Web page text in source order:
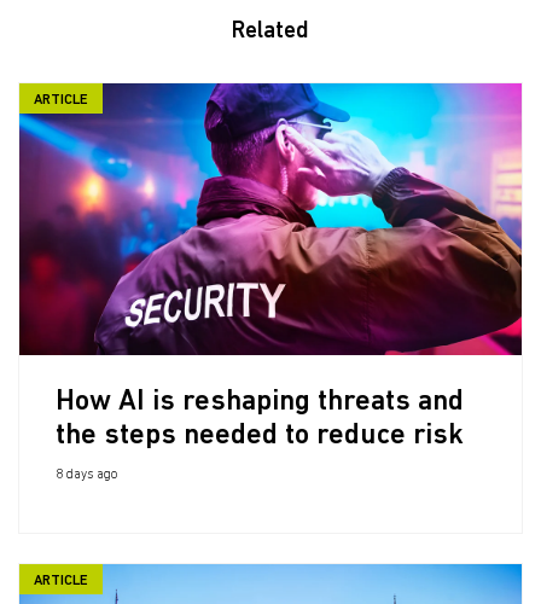
Related
ARTICLE
How AI is reshaping threats and
the steps needed to reduce risk
8 days ago
ARTICLE